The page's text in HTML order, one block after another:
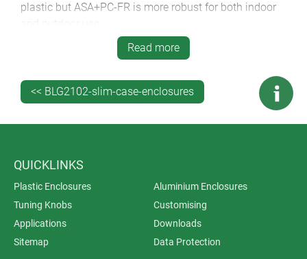
plastic but ASA+PC-FR is more robust for both indoor
Designers can also specify the optional clear
the top of version III and VI cases. This provides
protection for displays and touchscreens. The screen is
the adhesive foil.
Read more
<< BLG2102-slim-case-enclosures
QUICKLINKS
Plastic Enclosures
Aluminium Enclosures
Tuning Knobs
Customising
Applications
Downloads
Sitemap
Data Protection